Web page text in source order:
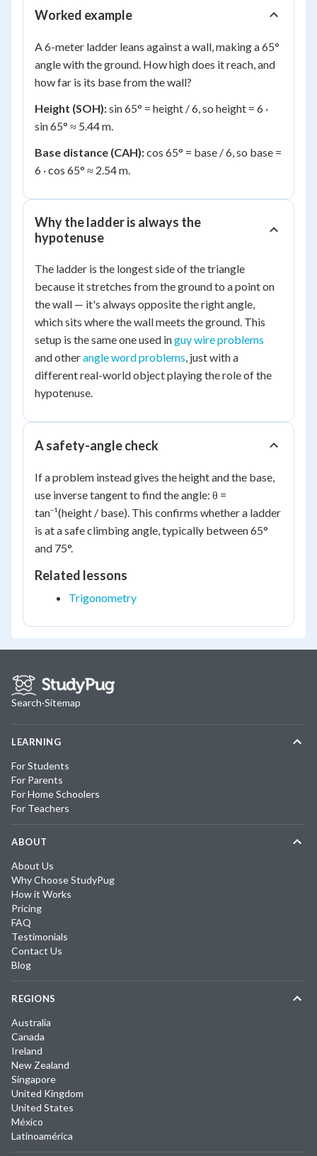
Worked example
A 6-meter ladder leans against a wall, making a 65°
angle with the ground. How high does it reach, and
how far is its base from the wall?
Height (SOH):sin 65° = height / 6, so height = 6 ·
sin 65° ≈ 5.44 m.
Base distance (CAH):cos 65° = base / 6, so base =
6 · cos 65° ≈ 2.54 m.
Why the ladder is always the
hypotenuse
The ladder is the longest side of the triangle
because it stretches from the ground to a point on
the wall — it's always opposite the right angle,
which sits where the wall meets the ground. This
setup is the same one used inguy wire problems
and otherangle word problems , just with a
different real-world object playing the role of the
hypotenuse.
A safety-angle check
If a problem instead gives the height and the base,
use inverse tangent to find the angle: θ =
tan⁻¹(height / base). This confirms whether a ladder
is at a safe climbing angle, typically between 65°
and 75°.
Related lessons
Trigonometry
Search·Sitemap
LEARNING
For Students
For Parents
For Home Schoolers
For Teachers
ABOUT
About Us
Why Choose StudyPug
How it Works
Pricing
FAQ
Testimonials
Contact Us
Blog
REGIONS
Australia
Canada
Ireland
New Zealand
Singapore
United Kingdom
United States
México
Latinoamérica